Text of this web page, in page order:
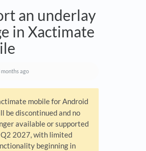
an underlay
in Xactimate
months ago
mobile for Android
be discontinued and no
available or supported
Q2 2027, with limited
beginning in